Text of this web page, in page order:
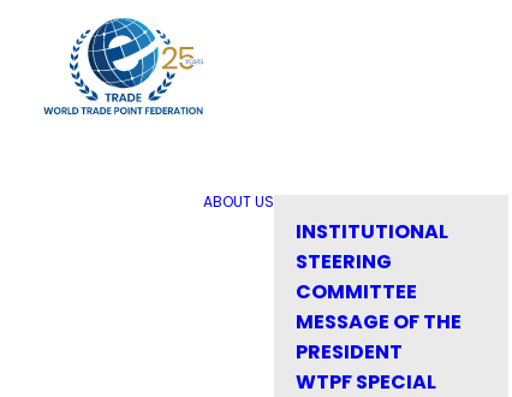
ABOUT US
INSTITUTIONAL
STEERING
COMMITTEE
MESSAGE OF THE
PRESIDENT
WTPF SPECIAL